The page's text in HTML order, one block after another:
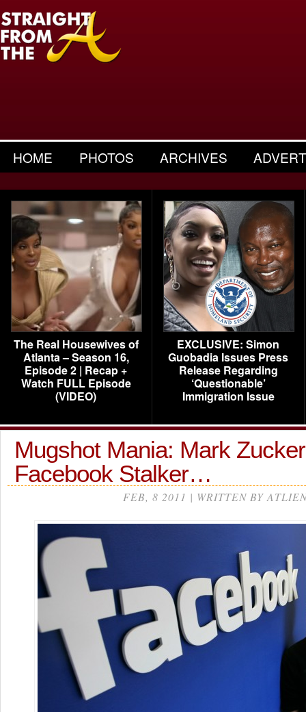
HOME PHOTOS ARCHIVES
The Real Housewives of
Atlanta – Season 16,
Episode 2 | Recap +
Watch FULL Episode
(VIDEO)
EXCLUSIVE: Simon
Guobadia Issues Press
Release Regarding
‘Questionable’
Immigration Issue
Mugshot Mania: Mark
Facebook Stalker…
FEB, 8 2011 | WRITTEN BY